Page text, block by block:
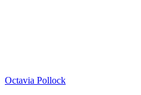
Octavia Pollock